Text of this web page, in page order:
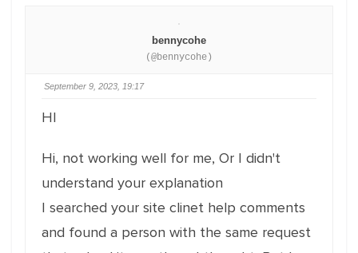
bennycohe
(@bennycohe)
September 9, 2023, 19:17
HI
Hi, not working well for me, Or I didn't
understand your explanation
I searched your site clinet help comments
and found a person with the same request